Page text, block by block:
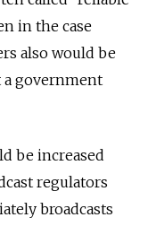
in the case
also would be
government
be increased
regulators
broadcasts